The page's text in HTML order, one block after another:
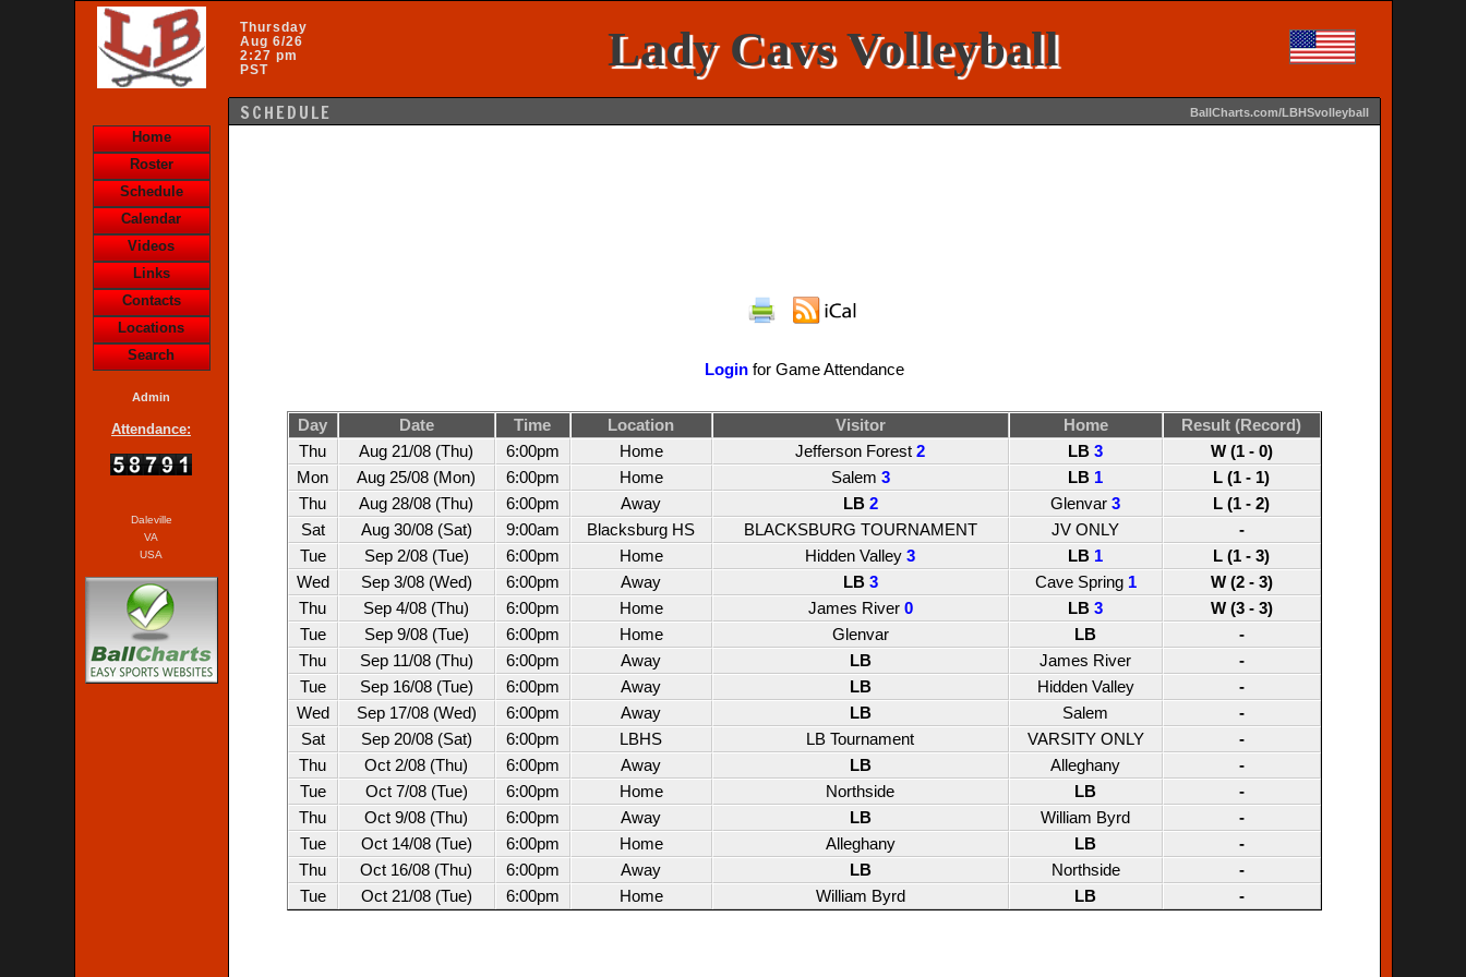
Thursday
Aug 6/26
2:27 pm
PST
Lady Cavs Volleyball
SCHEDULE BallCharts.com/LBHSvolleyball
Home
Roster
Schedule
Calendar
Videos
Links
Contacts
Locations
Search
Admin
Attendance:
Daleville
VA
USA
Loginfor Game Attendance
Day Date Time Location Visitor Home
Result (Record)
Thu
Aug 21/08 (Thu) 6:00pm Home Jefferson Forest 2 LB 3
W (1 - 0)
Mon
Aug 25/08 (Mon) 6:00pm Home Salem 3 LB 1
L (1 - 1)
Thu
Aug 28/08 (Thu) 6:00pm Away LB 2 Glenvar 3
L (1 - 2)
Sat
Aug 30/08 (Sat) 9:00am Blacksburg HS BLACKSBURG TOURNAMENT JV ONLY
-
Tue
Sep 2/08 (Tue) 6:00pm Home Hidden Valley 3 LB 1
L (1 - 3)
Wed
Sep 3/08 (Wed) 6:00pm Away LB 3 Cave Spring 1
W (2 - 3)
Thu
Sep 4/08 (Thu) 6:00pm Home James River 0 LB 3
W (3 - 3)
Tue
Sep 9/08 (Tue) 6:00pm Home Glenvar LB
-
Thu
Sep 11/08 (Thu) 6:00pm Away LB James River
-
Tue
Sep 16/08 (Tue) 6:00pm Away LB Hidden Valley
-
Wed
Sep 17/08 (Wed) 6:00pm Away LB Salem
-
Sat
Sep 20/08 (Sat) 6:00pm LBHS LB Tournament VARSITY ONLY
-
Thu
Oct 2/08 (Thu) 6:00pm Away LB Alleghany
-
Tue
Oct 7/08 (Tue) 6:00pm Home Northside LB
-
Thu
Oct 9/08 (Thu) 6:00pm Away LB William Byrd
-
Tue
Oct 14/08 (Tue) 6:00pm Home Alleghany LB
-
Thu
Oct 16/08 (Thu) 6:00pm Away LB Northside
-
Tue
Oct 21/08 (Tue) 6:00pm Home William Byrd LB -